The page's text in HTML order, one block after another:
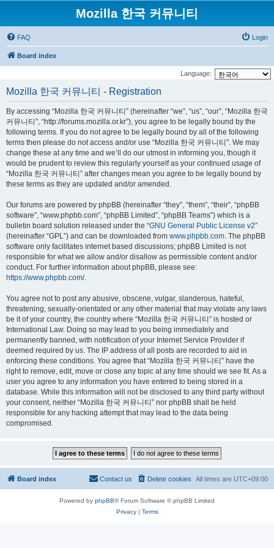
Mozilla 한국 커뮤니티
FAQ Login
Board index
Language:
Mozilla 한국 커뮤니티 - Registration
By accessing “Mozilla 한국 커뮤니티” (hereinafter “we”, “us”, “our”, “Mozilla 한국
커뮤니티”, “http://forums.mozilla.or.kr”), you agree to be legally bound by the
following terms. If you do not agree to be legally bound by all of the following
terms then please do not access and/or use “Mozilla 한국 커뮤니티”. We may
change these at any time and we’ll do our utmost in informing you, though it
would be prudent to review this regularly yourself as your continued usage of
“Mozilla 한국 커뮤니티” after changes mean you agree to be legally bound by
these terms as they are updated and/or amended.
Our forums are powered by phpBB (hereinafter “they”, “them”, “their”, “phpBB
software”, “www.phpbb.com”, “phpBB Limited”, “phpBB Teams”) which is a
bulletin board solution released under the “GNU General Public License v2”
(hereinafter “GPL”) and can be downloaded from www.phpbb.com. The phpBB
software only facilitates internet based discussions; phpBB Limited is not
responsible for what we allow and/or disallow as permissible content and/or
conduct. For further information about phpBB, please see:
https://www.phpbb.com/.
You agree not to post any abusive, obscene, vulgar, slanderous, hateful,
threatening, sexually-orientated or any other material that may violate any laws
be it of your country, the country where “Mozilla 한국 커뮤니티” is hosted or
International Law. Doing so may lead to you being immediately and
permanently banned, with notification of your Internet Service Provider if
deemed required by us. The IP address of all posts are recorded to aid in
enforcing these conditions. You agree that “Mozilla 한국 커뮤니티” have the
right to remove, edit, move or close any topic at any time should we see fit. As a
user you agree to any information you have entered to being stored in a
database. While this information will not be disclosed to any third party without
your consent, neither “Mozilla 한국 커뮤니티” nor phpBB shall be held
responsible for any hacking attempt that may lead to the data being
compromised.
Board index All times are UTC+09:00
Delete cookies
Contact us
Powered by phpBB® Forum Software © phpBB Limited
Privacy| Terms